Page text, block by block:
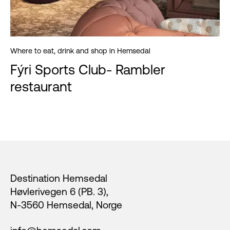
Where to eat, drink and shop in Hemsedal
Fýri Sports Club- Rambler
restaurant
Destination Hemsedal
Høvlerivegen 6 (PB. 3),
N-3560 Hemsedal, Norge